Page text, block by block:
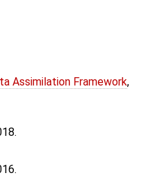
Assimilation Framework,